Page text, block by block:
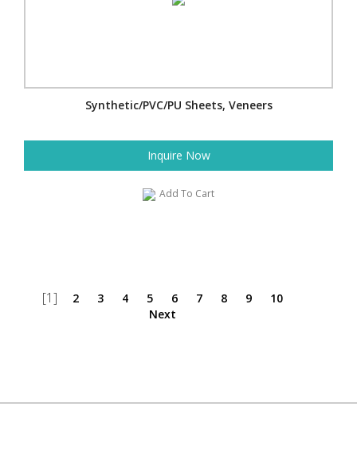
Synthetic/PVC/PU Sheets, Veneers
Inquire Now
Add To Cart
[1] 2 3 4 5 6 7 8 9
10
Next